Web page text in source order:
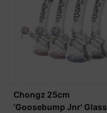
Chongz 25cm
'Goosebump Jnr' Glass